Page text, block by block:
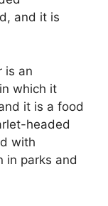
and it is
is an
which it
it is a food
headed
with
in parks and